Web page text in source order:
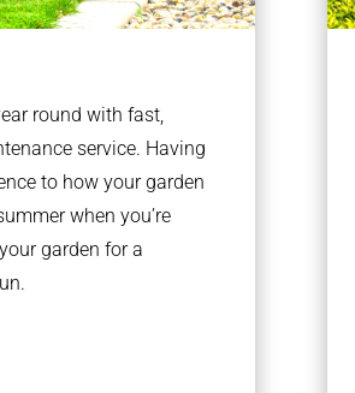
round with fast,
service. Having
to how your garden
when you’re
garden for a